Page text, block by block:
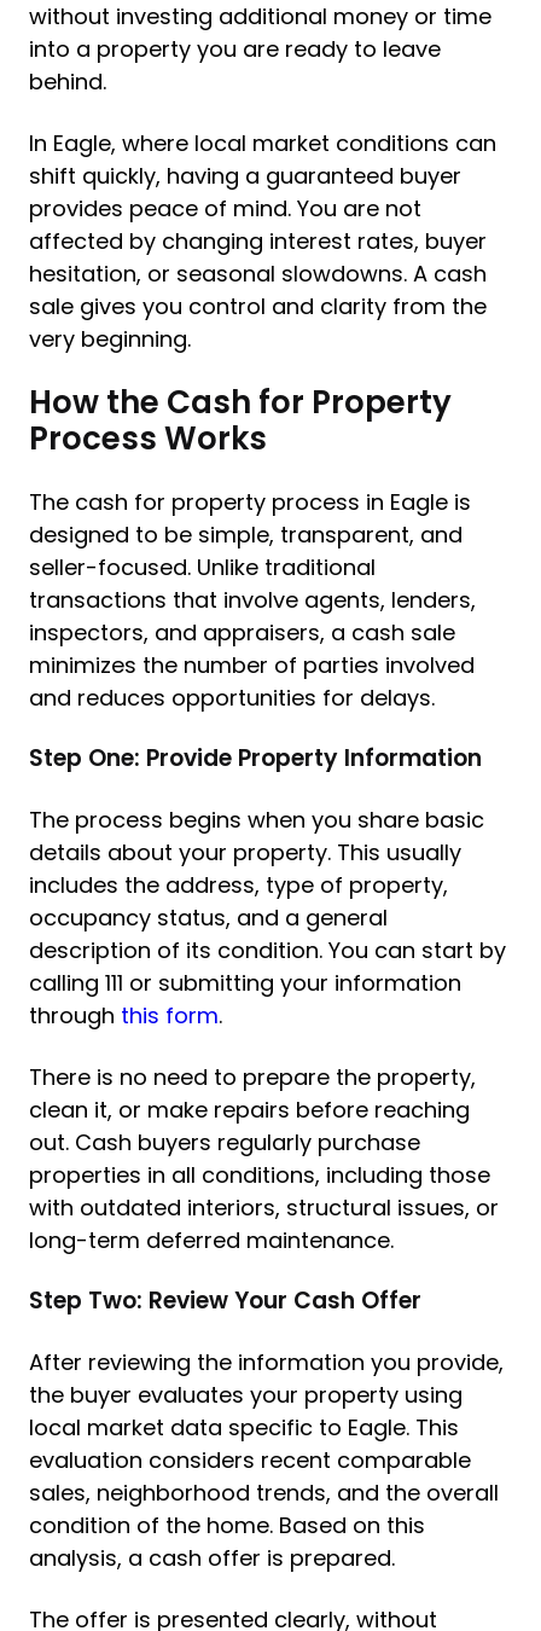
without investing additional money or time
into a property you are ready to leave
behind.
In Eagle, where local market conditions can
shift quickly, having a guaranteed buyer
provides peace of mind. You are not
affected by changing interest rates, buyer
hesitation, or seasonal slowdowns. A cash
sale gives you control and clarity from the
very beginning.
How the Cash for Property
Process Works
The cash for property process in Eagle is
designed to be simple, transparent, and
seller-focused. Unlike traditional
transactions that involve agents, lenders,
inspectors, and appraisers, a cash sale
minimizes the number of parties involved
and reduces opportunities for delays.
Step One: Provide Property Information
The process begins when you share basic
details about your property. This usually
includes the address, type of property,
occupancy status, and a general
description of its condition. You can start by
calling 111 or submitting your information
through this form.
There is no need to prepare the property,
clean it, or make repairs before reaching
out. Cash buyers regularly purchase
properties in all conditions, including those
with outdated interiors, structural issues, or
long-term deferred maintenance.
Step Two: Review Your Cash Offer
After reviewing the information you provide,
the buyer evaluates your property using
local market data specific to Eagle. This
evaluation considers recent comparable
sales, neighborhood trends, and the overall
condition of the home. Based on this
analysis, a cash offer is prepared.
The offer is presented clearly, without